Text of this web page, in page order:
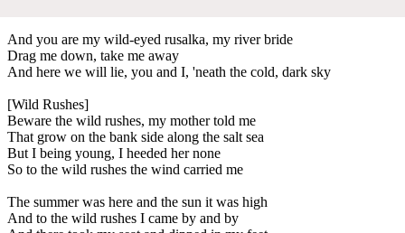
And you are my wild-eyed rusalka, my river bride
Drag me down, take me away
And here we will lie, you and I, 'neath the cold, dark sky
[Wild Rushes]
Beware the wild rushes, my mother told me
That grow on the bank side along the salt sea
But I being young, I heeded her none
So to the wild rushes the wind carried me
The summer was here and the sun it was high
And to the wild rushes I came by and by